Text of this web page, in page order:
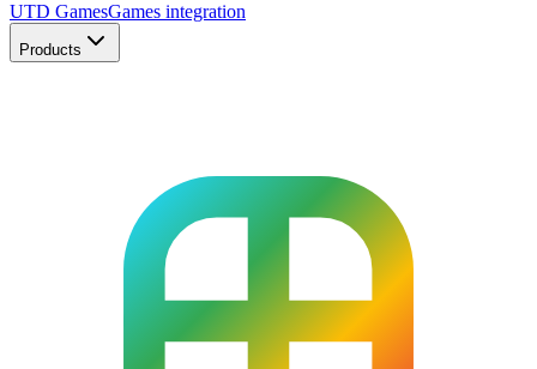
UTD GamesGames integration
Products